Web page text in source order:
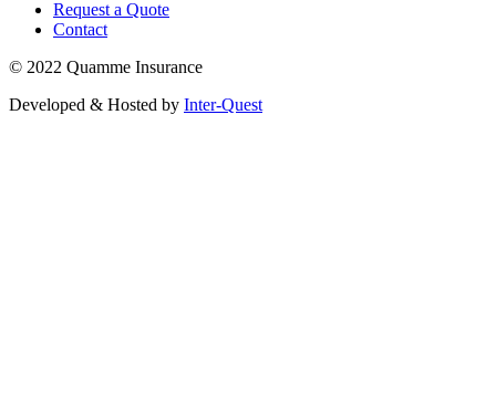
Request a Quote
Contact
© 2022 Quamme Insurance
Developed & Hosted by Inter-Quest